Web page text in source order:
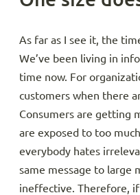
As far as I see it, the
We’ve been living in
time now. For
customers when there
Consumers are getting
are exposed to too
everybody hates
same message to large
ineffective. Therefore,